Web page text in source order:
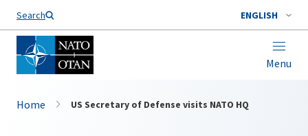
Search ENGLISH
Menu
Home US Secretary of Defense visits NATO HQ